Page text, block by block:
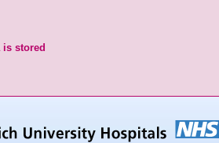
stored